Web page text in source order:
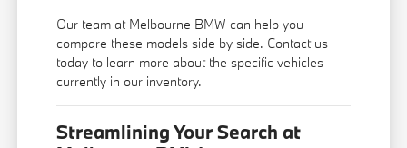
Our team at Melbourne BMW can help you
compare these models side by side. Contact us
today to learn more about the specific vehicles
currently in our inventory.
Streamlining Your Search at